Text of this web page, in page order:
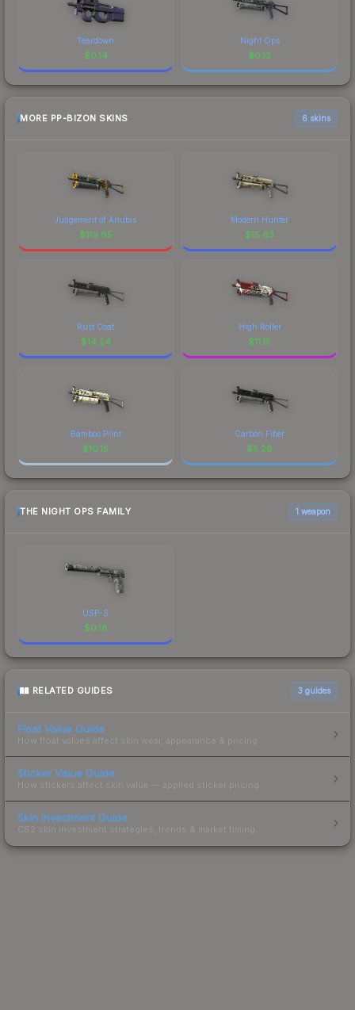
Teardown
$0.14
Night Ops
$0.13
MORE PP-BIZON SKINS 6 skins
Judgement of Anubis
$119.65
Modern Hunter
$15.63
Rust Coat
$14.24
High Roller
$11.15
Bamboo Print
$10.15
Carbon Fiber
$5.28
THE NIGHT OPS FAMILY 1 weapon
USP-S
$0.18
RELATED GUIDES 3 guides
Float Value Guide
How float values affect skin wear, appearance & pricing.
Sticker Value Guide
How stickers affect skin value — applied sticker pricing.
Skin Investment Guide
CS2 skin investment strategies, trends & market timing.